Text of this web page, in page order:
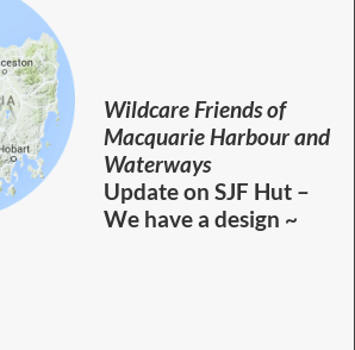
that must approve our
is that our proposed hut
outside the jurisdiction of the
In a lengthy conversation with